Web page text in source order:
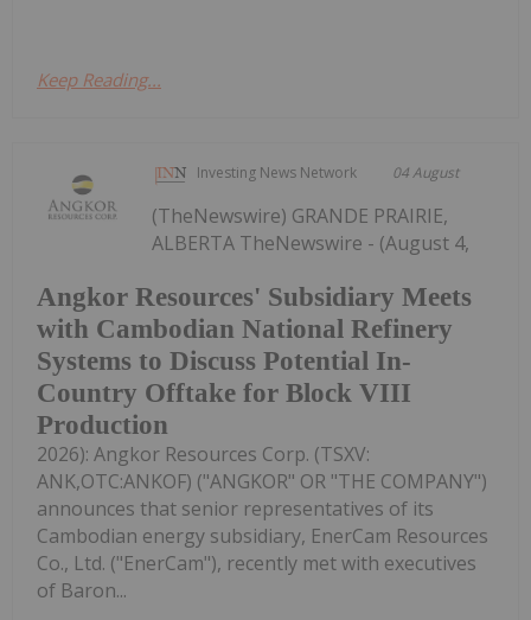
Keep Reading...
Investing News Network 04 August
Angkor Resources' Subsidiary Meets
with Cambodian National Refinery
Systems to Discuss Potential In-
Country Offtake for Block VIII
Production
(TheNewswire) GRANDE PRAIRIE,
ALBERTA TheNewswire - (August 4,
2026): Angkor Resources Corp. (TSXV:
ANK,OTC:ANKOF) ("ANGKOR" OR "THE COMPANY")
announces that senior representatives of its
Cambodian energy subsidiary, EnerCam Resources
Co., Ltd. ("EnerCam"), recently met with executives
of Baron...